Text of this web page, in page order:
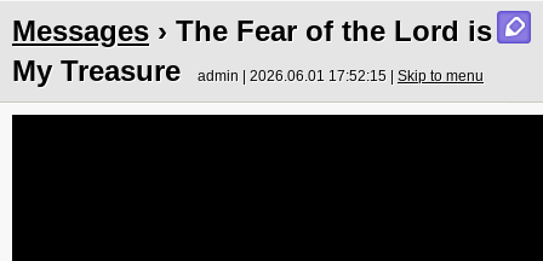
Messages › The Fear of the Lord is
My Treasure
admin | 2026.06.01 17:52:15 | Skip to menu